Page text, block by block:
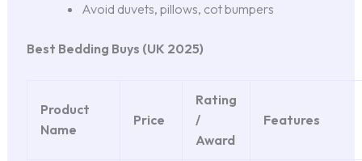
Avoid duvets, pillows, cot bumpers
Best Bedding Buys (UK 2025)
Product
Name
Price
Rating
/
Award
Features